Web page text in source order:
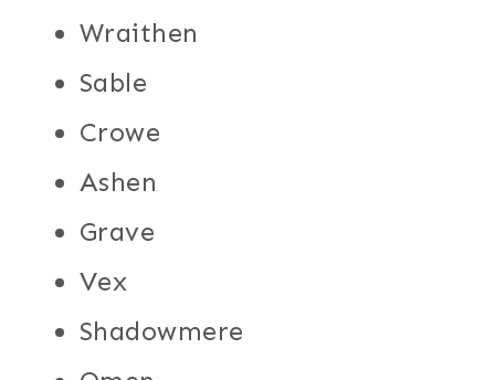
Wraithen
Sable
Crowe
Ashen
Grave
Vex
Shadowmere